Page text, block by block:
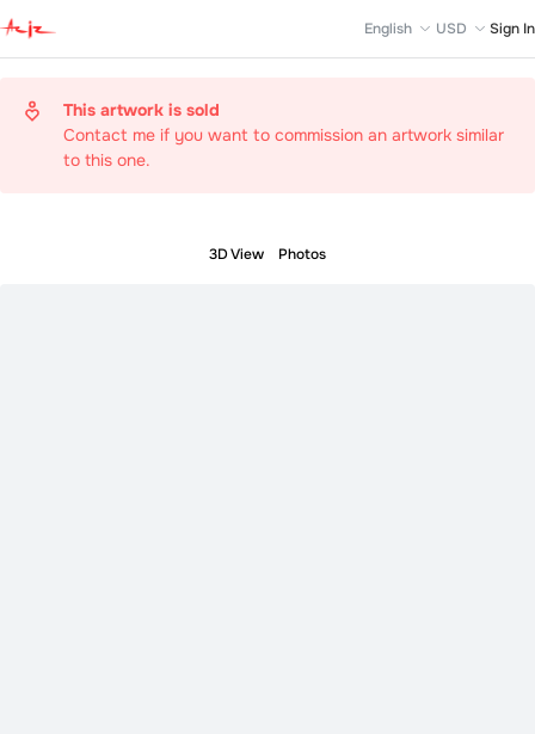
English USD Sign In
This artwork is sold
Contact me if you want to commission an artwork similar
to this one.
3D View Photos